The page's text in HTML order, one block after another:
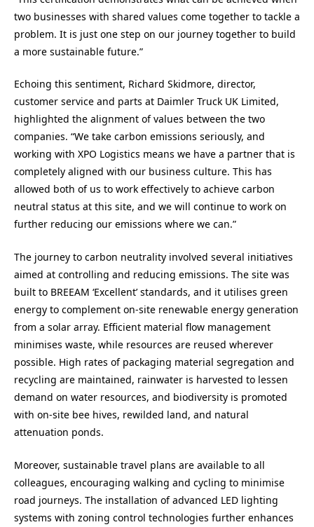
two businesses with shared values come together to tackle a
problem. It is just one step on our journey together to build
a more sustainable future.”
Echoing this sentiment, Richard Skidmore, director,
customer service and parts at Daimler Truck UK Limited,
highlighted the alignment of values between the two
companies. “We take carbon emissions seriously, and
working with XPO Logistics means we have a partner that is
completely aligned with our business culture. This has
allowed both of us to work effectively to achieve carbon
neutral status at this site, and we will continue to work on
further reducing our emissions where we can.”
The journey to carbon neutrality involved several initiatives
aimed at controlling and reducing emissions. The site was
built to BREEAM ‘Excellent’ standards, and it utilises green
energy to complement on-site renewable energy generation
from a solar array. Efficient material flow management
minimises waste, while resources are reused wherever
possible. High rates of packaging material segregation and
recycling are maintained, rainwater is harvested to lessen
demand on water resources, and biodiversity is promoted
with on-site bee hives, rewilded land, and natural
attenuation ponds.
Moreover, sustainable travel plans are available to all
colleagues, encouraging walking and cycling to minimise
road journeys. The installation of advanced LED lighting
systems with zoning control technologies further enhances